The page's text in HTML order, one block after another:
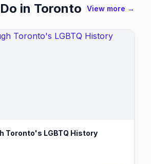
in Toronto View more →
Toronto's LGBTQ History